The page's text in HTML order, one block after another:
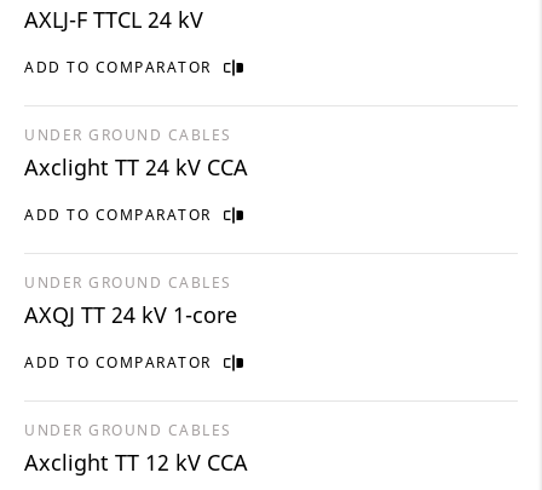
ADD TO COMPARATOR
AXLJ-F TTCL 24 kV
ADD TO COMPARATOR
UNDER GROUND CABLES
Axclight TT 24 kV CCA
ADD TO COMPARATOR
UNDER GROUND CABLES
AXQJ TT 24 kV 1-core
UNDER GROUND CABLES
Axclight TT 12 kV CCA